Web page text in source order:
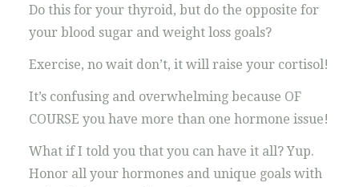
Do this for your thyroid, but do the opposite for
your blood sugar and weight loss goals?
Exercise, no wait don’t, it will raise your cortisol!
It’s confusing and overwhelming because OF
COURSE you have more than one hormone issue!
What if I told you that you can have it all? Yup.
Honor all your hormones and unique goals with